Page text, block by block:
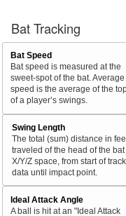
Bat Tracking
Bat Speed
Bat speed is measured at the
sweet-spot of the bat. Average
speed is the average of the
of a player’s swings.
Swing Length
The total (sum) distance in
traveled of the head of the bat
X/Y/Z space, from start of
data until impact point.
Ideal Attack Angle
A ball is hit at an "Ideal Attack